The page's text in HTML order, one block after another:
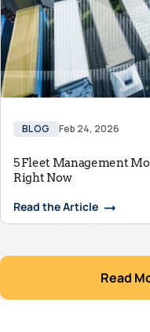
BLOG Feb 24, 2026
5 Fleet Management
Right Now
Read the Article
Read